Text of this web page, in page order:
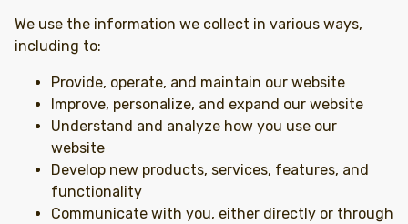
We use the information we collect in various ways,
including to:
Provide, operate, and maintain our website
Improve, personalize, and expand our website
Understand and analyze how you use our
website
Develop new products, services, features, and
functionality
Communicate with you, either directly or through